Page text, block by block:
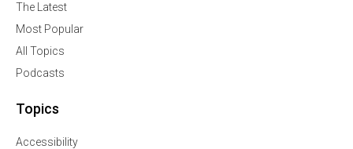
The Latest
Most Popular
All Topics
Podcasts
Topics
Accessibility